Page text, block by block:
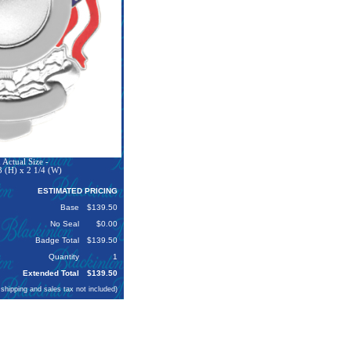
Actual Size -
(H) x 2 1/4 (W)
ESTIMATED PRICING
Base
$139.50
No Seal
$0.00
Badge Total
$139.50
Quantity
1
Extended Total
$139.50
and sales tax not included)